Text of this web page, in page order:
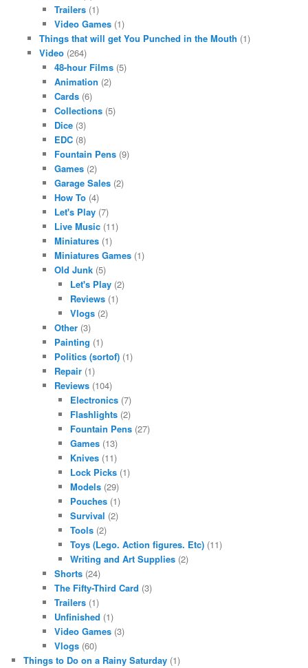
Trailers (1)
Video Games (1)
Things that will get You Punched in the Mouth (1)
Video(264)
48-hour Films (5)
Animation (2)
Cards (6)
Collections (5)
Dice (3)
EDC (8)
Fountain Pens (9)
Games (2)
Garage Sales (2)
How To (4)
Let's Play (7)
Live Music (11)
Miniatures (1)
Miniatures Games (1)
Old Junk (5)
Let's Play(2)
Reviews(1)
Vlogs(2)
Other (3)
Painting (1)
Politics (sortof) (1)
Repair (1)
Reviews (104)
Electronics(7)
Flashlights(2)
Fountain Pens(27)
Games(13)
Knives(11)
Lock Picks(1)
Models(29)
Pouches(1)
Survival (2)
Tools(2)
Toys (Lego. Action figures. Etc)(11)
Writing and Art Supplies(2)
Shorts (24)
The Fifty-Third Card (3)
Trailers (1)
Unfinished (1)
Video Games (3)
Vlogs (60)
Things to Do on a Rainy Saturday (1)